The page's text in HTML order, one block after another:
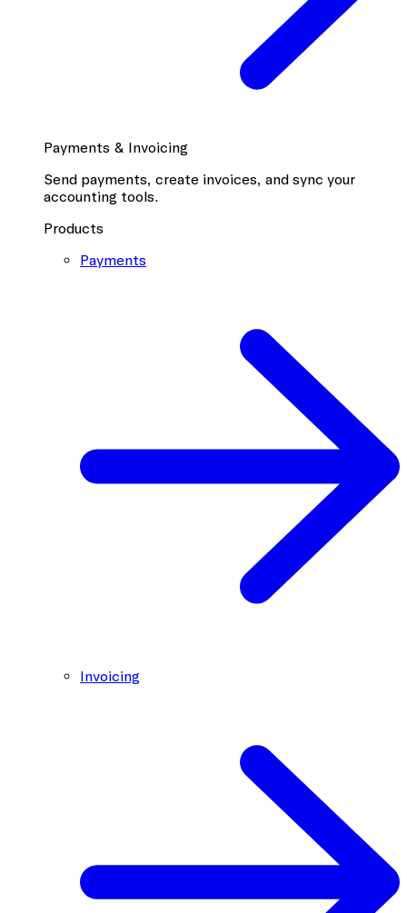
Payments & Invoicing
Send payments, create invoices, and sync your
accounting tools.
Products
Payments
Invoicing